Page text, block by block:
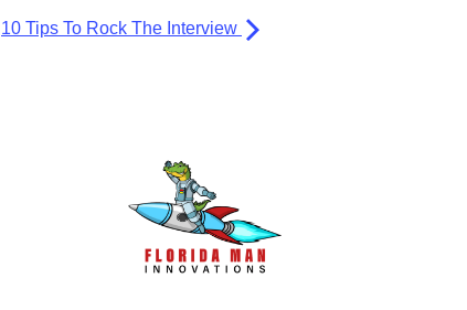
10 Tips To Rock The Interview